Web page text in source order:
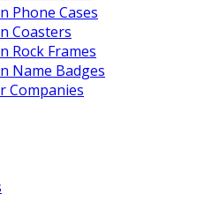
Phone Cases
Coasters
Rock Frames
Name Badges
Companies